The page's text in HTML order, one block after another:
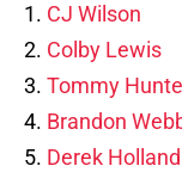
1. CJ Wilson
2. Colby Lewis
3. Tommy
4. Brandon
5. Derek Holland